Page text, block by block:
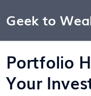
Geek to
Portfolio
Your